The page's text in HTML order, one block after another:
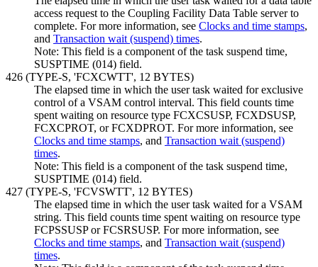
access request to the Coupling Facility Data Table server to
complete. For more information, see Clocks and time stamps,
and Transaction wait (suspend) times.
Note: This field is a component of the task suspend time,
SUSPTIME (014) field.
426 (TYPE-S, 'FCXCWTT', 12 BYTES)
The elapsed time in which the user task waited for exclusive
control of a VSAM control interval. This field counts time
spent waiting on resource type FCXCSUSP, FCXDSUSP,
FCXCPROT, or FCXDPROT. For more information, see
Clocks and time stamps, and Transaction wait (suspend)
times.
Note: This field is a component of the task suspend time,
SUSPTIME (014) field.
427 (TYPE-S, 'FCVSWTT', 12 BYTES)
The elapsed time in which the user task waited for a VSAM
string. This field counts time spent waiting on resource type
FCPSSUSP or FCSRSUSP. For more information, see
Clocks and time stamps, and Transaction wait (suspend)
times.